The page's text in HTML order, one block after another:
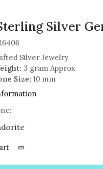
Silver
Silver Jewelry
3 gram Approx
Size: 10 mm